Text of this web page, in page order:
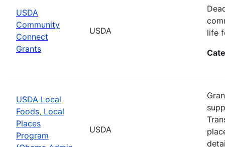
USDA
Community
Connect
Grants
USDA
life
USDA Local
Foods, Local
Places
Program
USDA